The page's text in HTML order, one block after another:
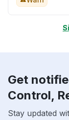
Get
Control,
Stay updated